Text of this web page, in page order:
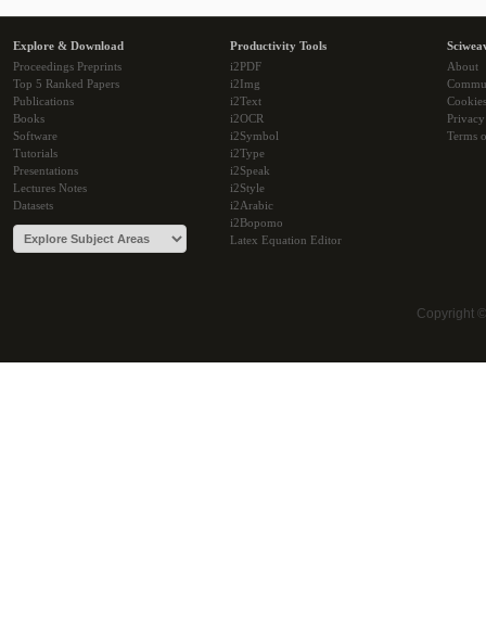
Explore & Download
Proceedings Preprints
Top 5 Ranked Papers
Publications
Books
Software
Tutorials
Presentations
Lectures Notes
Datasets
Productivity Tools
i2PDF
i2Img
i2Text
i2OCR
i2Symbol
i2Type
i2Speak
i2Style
i2Arabic
i2Bopomo
Latex Equation Editor
About
Cookies
Terms
Copyright